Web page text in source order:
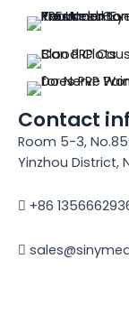
Contact
Room 5-3,
Yinzhou District,
+86